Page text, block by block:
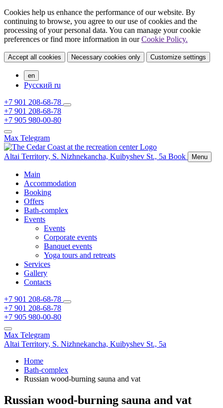
Cookies help us enhance the performance of our website. By
continuing to browse, you agree to our use of cookies and the
processing of your personal data. You can manage your cookie
preferences or find more information in ourCookie Policy.
Accept all cookies Necessary cookies only Customize settings
en
Русский ru
+7 901 208-68-78
+7 901 208-68-78
+7 905 980-00-80
Max Telegram
Altai Territory, S. Nizhnekancha, Kuibyshev St., 5а Book Menu
Main
Accommodation
Booking
Offers
Bath-complex
Events
Events
Corporate events
Banquet events
Yoga tours and retreats
Services
Gallery
Contacts
+7 901 208-68-78
+7 901 208-68-78
+7 905 980-00-80
Max Telegram
Altai Territory, S. Nizhnekancha, Kuibyshev St., 5а
Home
Bath-complex
Russian wood-burning sauna and vat
Russian wood-burning sauna and vat